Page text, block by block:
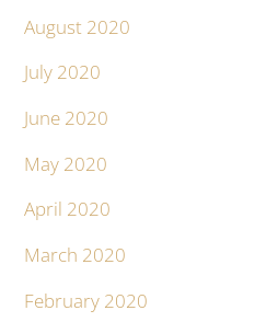
August 2020
July 2020
June 2020
May 2020
April 2020
March 2020
February 2020